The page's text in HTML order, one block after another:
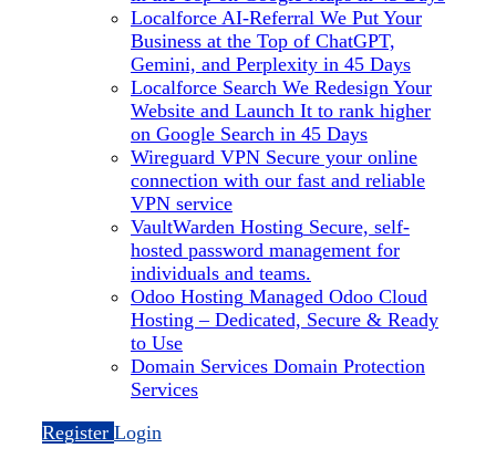
Localforce AI-Referral We Put Your
Business at the Top of ChatGPT,
Gemini, and Perplexity in 45 Days
Localforce Search We Redesign Your
Website and Launch It to rank higher
on Google Search in 45 Days
Wireguard VPN Secure your online
connection with our fast and reliable
VPN service
VaultWarden Hosting Secure, self-
hosted password management for
individuals and teams.
Odoo Hosting Managed Odoo Cloud
Hosting – Dedicated, Secure & Ready
to Use
Domain Services Domain Protection
Services
Register Login